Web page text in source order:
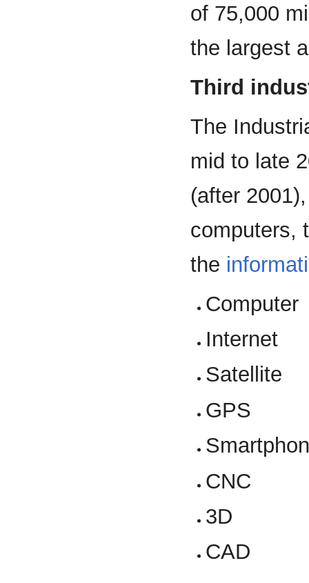
of 75,000
the largest
Third
The
mid to late
(after
computers,
the
Computer
Internet
Satellite
GPS
CNC
3D
CAD